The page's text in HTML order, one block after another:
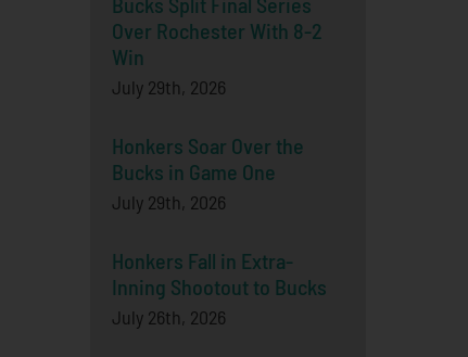
Over Rochester With 8-2
Win
July 29th, 2026
Honkers Soar Over the
Bucks in Game One
July 29th, 2026
Honkers Fall in Extra-
Inning Shootout to Bucks
July 26th, 2026